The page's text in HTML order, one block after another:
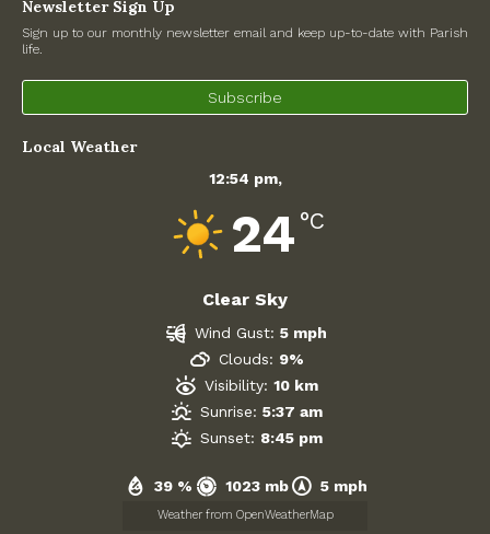
December 2025
October 2025
Newsletter Sign Up
Sign up to our monthly newsletter email and keep up-to-date with Parish
life.
Subscribe
Local Weather
12:54 pm,
24 °C
Clear Sky
39 % 1023 mb 5 mph
Wind Gust: 5 mph
Clouds: 9%
Visibility: 10 km
Sunrise: 5:37 am
Sunset: 8:45 pm
Weather from OpenWeatherMap